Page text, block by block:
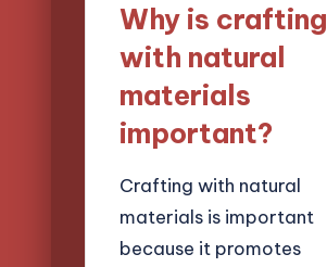
Why is crafting
with natural
materials
important?
Crafting with natural
materials is important
because it promotes